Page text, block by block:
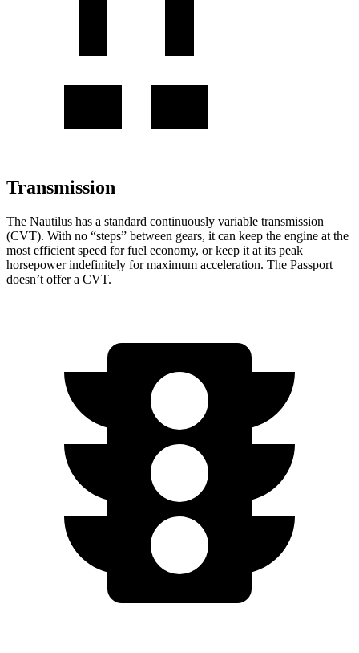
Transmission
The Nautilus has a standard continuously variable transmission
(CVT). With no “steps” between gears, it can keep the engine at the
most efficient speed for fuel economy, or keep it at its peak
horsepower indefinitely for maximum acceleration. The Passport
doesn’t offer a CVT.